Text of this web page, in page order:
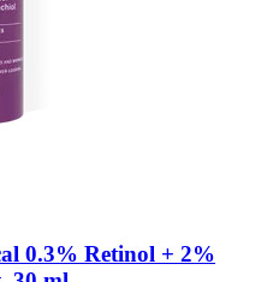
0.3% Retinol + 2%